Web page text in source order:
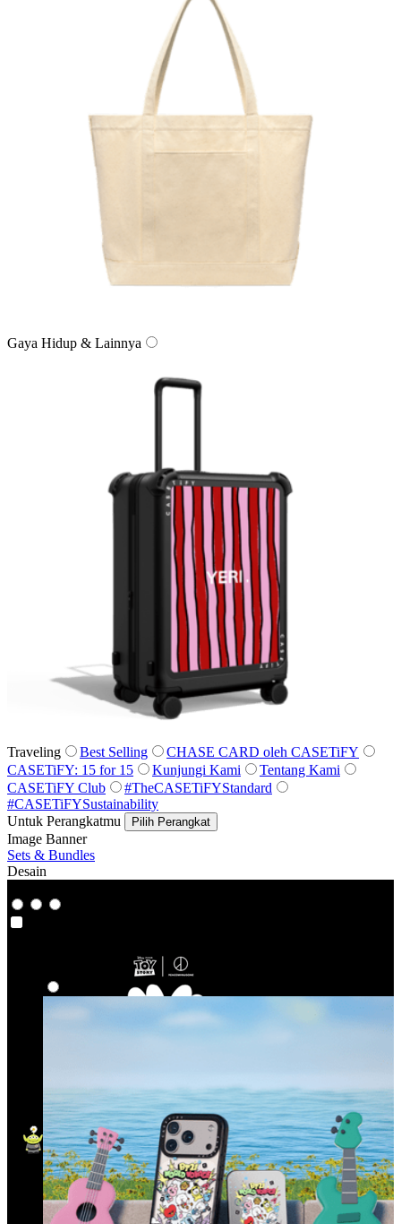
Gaya Hidup & Lainnya
Traveling Best Selling
CHASE CARD oleh CASETiFY
CASETiFY: 15 for 15
Kunjungi Kami
Tentang Kami
CASETiFY Club
#TheCASETiFYStandard
#CASETiFYSustainability
Untuk Perangkatmu
Pilih Perangkat
Image Banner
Sets & Bundles
Desain